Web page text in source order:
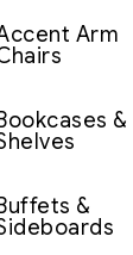
Arm
&
&